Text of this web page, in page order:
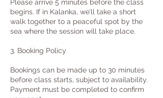
Please arrive 5 minutes before the class
begins. If in Kalanka, we’ll take a short
walk together to a peaceful spot by the
sea where the session will take place.
3. Booking Policy
Bookings can be made up to 30 minutes
before class starts, subject to availability.
Payment must be completed to confirm